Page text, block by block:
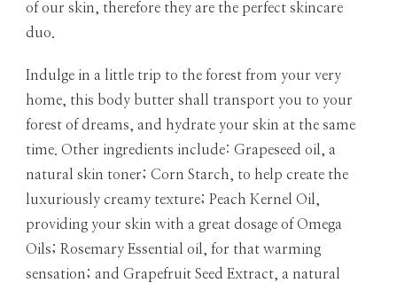
of our skin, therefore they are the perfect skincare
duo.
Indulge in a little trip to the forest from your very
home, this body butter shall transport you to your
forest of dreams, and hydrate your skin at the same
time. Other ingredients include: Grapeseed oil, a
natural skin toner; Corn Starch, to help create the
luxuriously creamy texture; Peach Kernel Oil,
providing your skin with a great dosage of Omega
Oils; Rosemary Essential oil, for that warming
sensation; and Grapefruit Seed Extract, a natural